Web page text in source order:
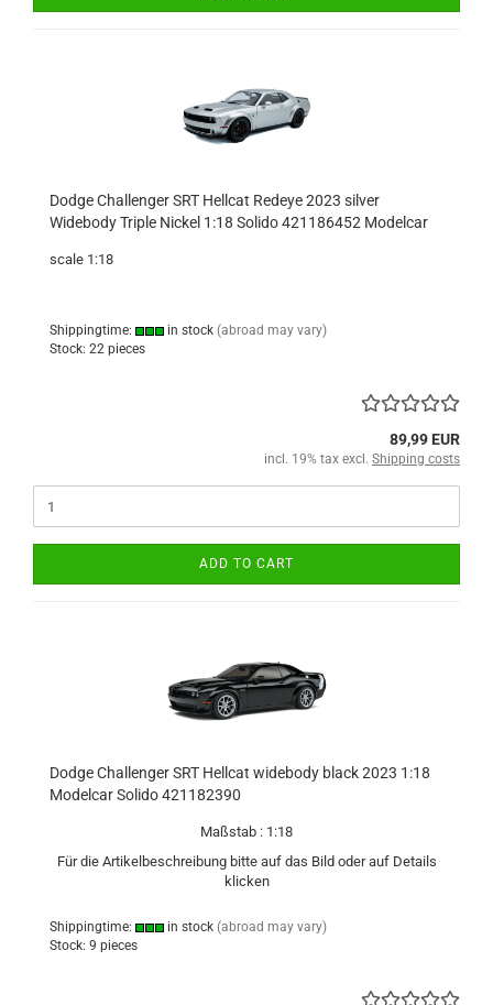
Dodge Challenger SRT Hellcat Redeye 2023 silver
Widebody Triple Nickel 1:18 Solido 421186452 Modelcar
scale 1:18
Shippingtime: in stock (abroad may vary)
Stock: 22 pieces
89,99 EUR
incl. 19% tax excl. Shipping costs
ADD TO CART
Dodge Challenger SRT Hellcat widebody black 2023 1:18
Modelcar Solido 421182390
Maßstab : 1:18
Für die Artikelbeschreibung bitte auf das Bild oder auf Details
klicken
Shippingtime: in stock (abroad may vary)
Stock: 9 pieces